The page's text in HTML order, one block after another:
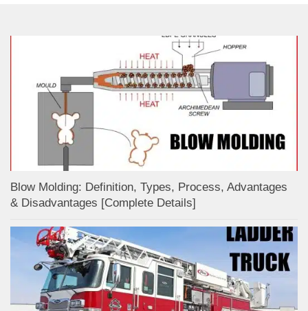
Blow Molding: Definition, Types, Process, Advantages
& Disadvantages [Complete Details]